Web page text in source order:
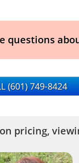
questions
(601) 749-8424
pricing,